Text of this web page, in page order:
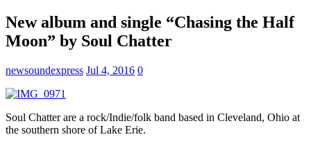
New album and single “Chasing the Half
Moon” by Soul Chatter
newsoundexpress Jul 4, 2016 0
Soul Chatter are a rock/Indie/folk band based in Cleveland, Ohio at
the southern shore of Lake Erie.